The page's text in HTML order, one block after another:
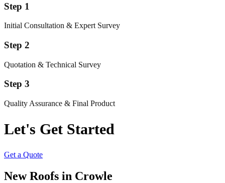
Step 1
Initial Consultation & Expert Survey
Step 2
Quotation & Technical Survey
Step 3
Quality Assurance & Final Product
Let's Get Started
Get a Quote
New Roofs in Crowle